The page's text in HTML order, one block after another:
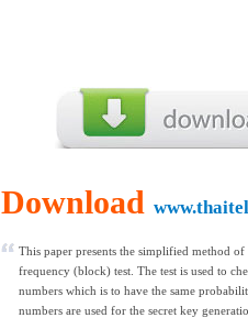
Download
This paper presents the simplified method of
frequency (block) test. The test is used to
numbers which is to have the same
numbers are used for the secret key